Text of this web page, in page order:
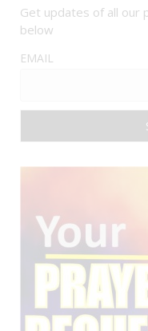
Get updates of all our
below
EMAIL